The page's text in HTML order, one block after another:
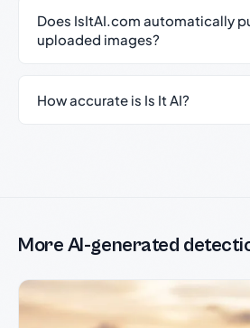
Does IsItAI.com automatically
uploaded images?
How accurate is Is It AI?
More AI-generated